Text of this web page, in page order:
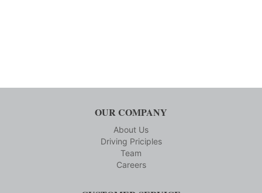
OUR COMPANY
About Us
Driving Priciples
Team
Careers